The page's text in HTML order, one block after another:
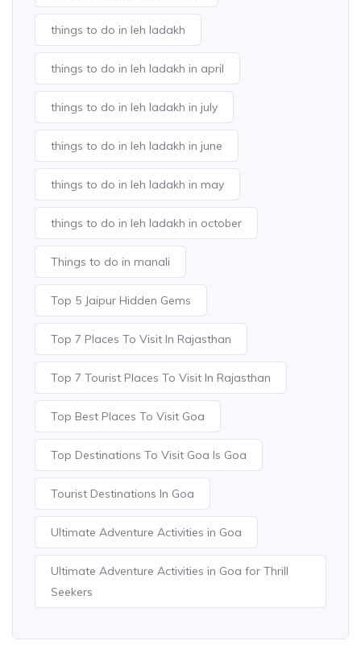
things to do in leh ladakh
things to do in leh ladakh in april
things to do in leh ladakh in july
things to do in leh ladakh in june
things to do in leh ladakh in may
things to do in leh ladakh in october
Things to do in manali
Top 5 Jaipur Hidden Gems
Top 7 Places To Visit In Rajasthan
Top 7 Tourist Places To Visit In Rajasthan
Top Best Places To Visit Goa
Top Destinations To Visit Goa Is Goa
Tourist Destinations In Goa
Ultimate Adventure Activities in Goa
Ultimate Adventure Activities in Goa for Thrill
Seekers